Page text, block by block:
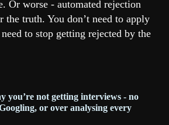
Or worse - automated rejection
the truth. You don’t need to apply
to stop getting rejected by the
you’re not getting interviews - no
or over analysing every